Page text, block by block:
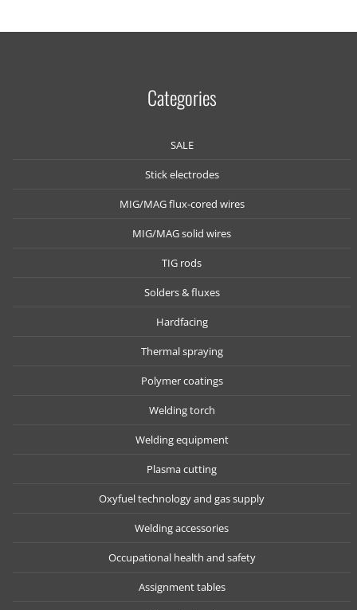
Categories
SALE
Stick electrodes
MIG/MAG flux-cored wires
MIG/MAG solid wires
TIG rods
Solders & fluxes
Hardfacing
Thermal spraying
Polymer coatings
Welding torch
Welding equipment
Plasma cutting
Oxyfuel technology and gas supply
Welding accessories
Occupational health and safety
Assignment tables